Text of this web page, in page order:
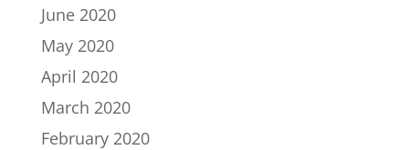
June 2020
May 2020
April 2020
March 2020
February 2020